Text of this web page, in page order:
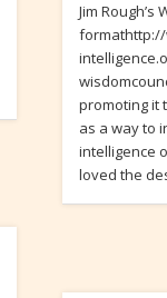
Jim Rough’s
formathttp://
promoting it
as a way to
intelligence
loved the